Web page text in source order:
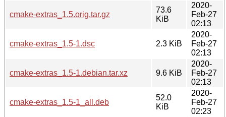
cmake-extras_1.5.orig.tar.gz
73.6
KiB
2020-
Feb-27
02:13
cmake-extras_1.5-1.dsc 2.3 KiB
2020-
Feb-27
02:13
cmake-extras_1.5-1.debian.tar.xz 9.6 KiB
2020-
Feb-27
02:13
cmake-extras_1.5-1_all.deb
52.0
KiB
2020-
Feb-27
02:23